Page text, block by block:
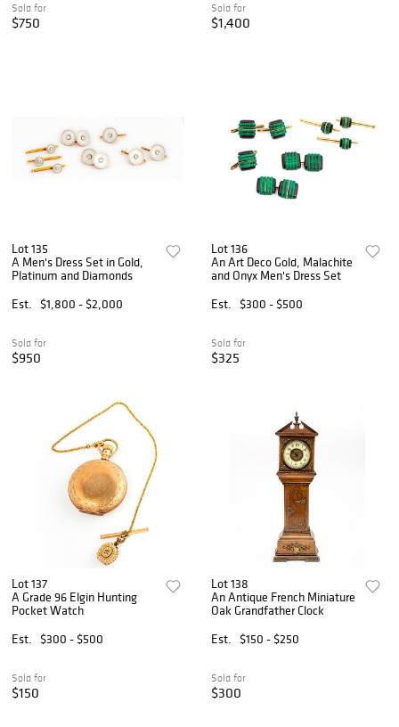
Sold for
$750
Sold for
$1,400
Lot 135
A Men's Dress Set in Gold,
Platinum and Diamonds
Est.
$1,800 - $2,000
Sold for
$950
Lot 136
An Art Deco Gold, Malachite
and Onyx Men's Dress Set
Est.
$300 - $500
Sold for
$325
Lot 137
A Grade 96 Elgin Hunting
Pocket Watch
Est.
$300 - $500
Sold for
$150
Lot 138
An Antique French Miniature
Oak Grandfather Clock
Est.
$150 - $250
Sold for
$300